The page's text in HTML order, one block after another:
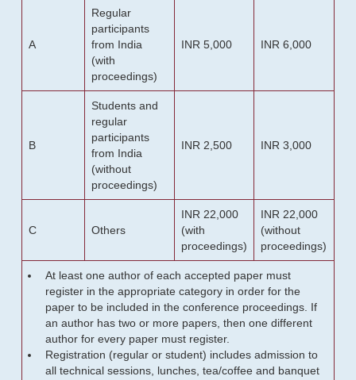
A
Regular
participants
from India
(with
proceedings)
INR 5,000 INR 6,000
B
Students and
regular
participants
from India
(without
proceedings)
INR 2,500 INR 3,000
C Others
INR 22,000
(with
proceedings)
INR 22,000
(without
proceedings)
At least one author of each accepted paper must
register in the appropriate category in order for the
paper to be included in the conference proceedings. If
an author has two or more papers, then one different
author for every paper must register.
Registration (regular or student) includes admission to
all technical sessions, lunches, tea/coffee and banquet